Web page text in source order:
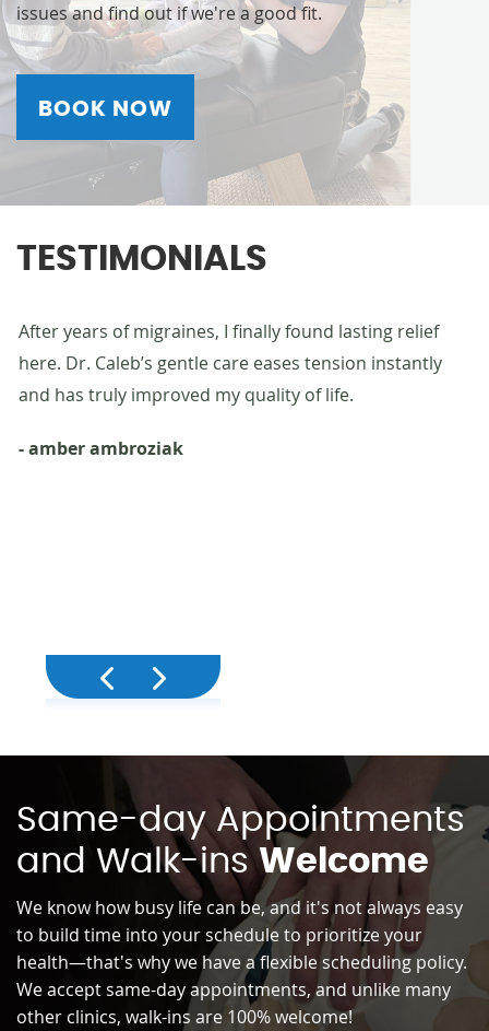
issues and find out if we're a good fit.
BOOK NOW
TESTIMONIALS
After years of migraines, I finally found lasting relief
here. Dr. Caleb’s gentle care eases tension instantly
and has truly improved my quality of life.
- amber ambroziak
Same-day Appointments
and Walk-insWelcome
We know how busy life can be, and it's not always easy
to build time into your schedule to prioritize your
health—that's why we have a flexible scheduling policy.
We accept same-day appointments, and unlike many
other clinics, walk-ins are 100% welcome!